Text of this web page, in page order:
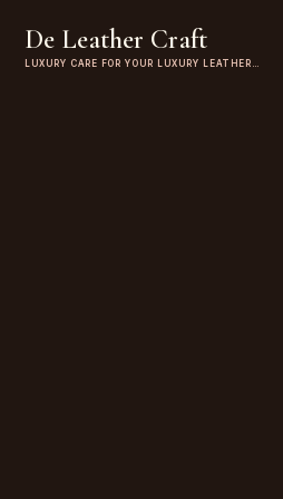
De Leather Craft
LUXURY CARE FOR YOUR LUXURY LEATHER…